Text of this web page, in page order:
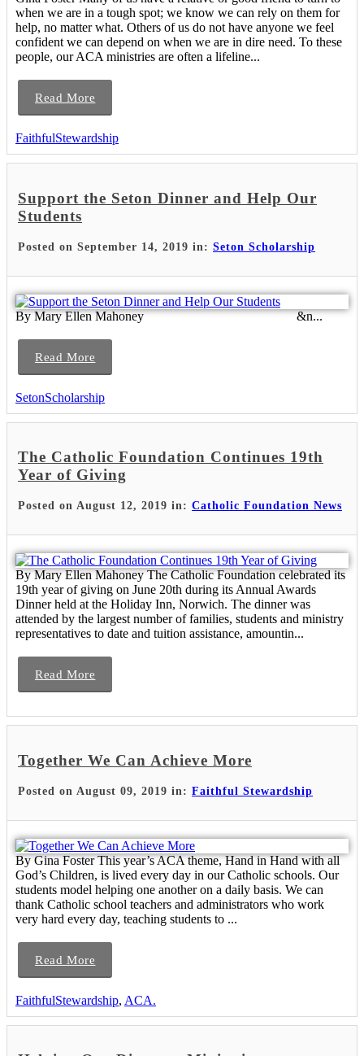
when we are in a tough spot; we know we can rely on them for
help, no matter what. Others of us do not have anyone we feel
confident we can depend on when we are in dire need. To these
people, our ACA ministries are often a lifeline...
Read More
FaithfulStewardship
Support the Seton Dinner and Help Our
Students
Posted on September 14, 2019 in: Seton Scholarship
By Mary Ellen Mahoney &n...
Read More
SetonScholarship
The Catholic Foundation Continues 19th
Year of Giving
Posted on August 12, 2019 in: Catholic Foundation News
By Mary Ellen Mahoney The Catholic Foundation celebrated its
19th year of giving on June 20th during its Annual Awards
Dinner held at the Holiday Inn, Norwich. The dinner was
attended by the largest number of families, students and ministry
representatives to date and tuition assistance, amountin...
Read More
Together We Can Achieve More
Posted on August 09, 2019 in: Faithful Stewardship
By Gina Foster This year’s ACA theme, Hand in Hand with all
God’s Children, is lived every day in our Catholic schools. Our
students model helping one another on a daily basis. We can
thank Catholic school teachers and administrators who work
very hard every day, teaching students to ...
Read More
FaithfulStewardship, ACA.